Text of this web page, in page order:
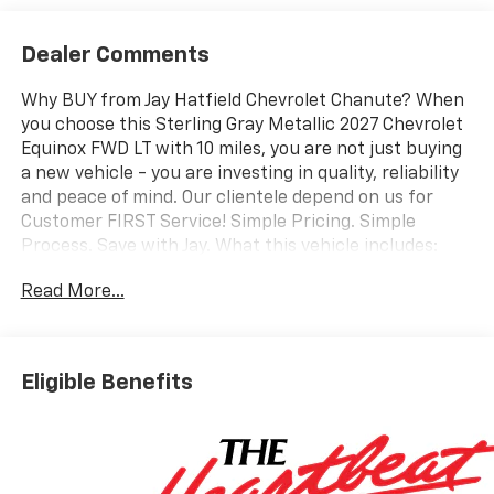
Dealer Comments
Why BUY from Jay Hatfield Chevrolet Chanute? When
you choose this Sterling Gray Metallic 2027 Chevrolet
Equinox FWD LT with 10 miles, you are not just buying
a new vehicle - you are investing in quality, reliability
and peace of mind. Our clientele depend on us for
Customer FIRST Service! Simple Pricing. Simple
Process. Save with Jay. What this vehicle includes:
Power Seat Adjuster2-Way Power Driver Lumbar
Zone Automatic Climate ControlHeated Wiper
ParkWireless Phone Charging For Portable
Programmable Power LiftgateProgrammable
Universal Home RemoteOverhead Sunglass
StorageSafety and Technology Package ($1,140
Read More...
Eligible Benefits